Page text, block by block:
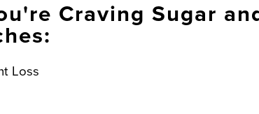
Craving Sugar
Loss